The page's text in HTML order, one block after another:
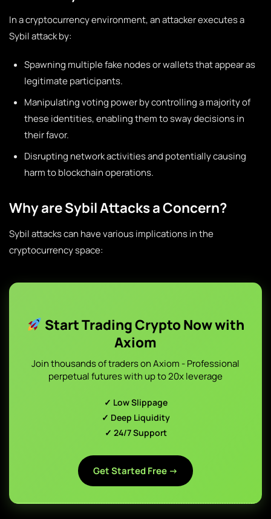
In a cryptocurrency environment, an attacker executes a
Sybil attack by:
Spawning multiple fake nodes or wallets that appear as
legitimate participants.
Manipulating voting power by controlling a majority of
these identities, enabling them to sway decisions in
their favor.
Disrupting network activities and potentially causing
harm to blockchain operations.
Why are Sybil Attacks a Concern?
Sybil attacks can have various implications in the
cryptocurrency space:
Start Trading Crypto Now with
Axiom
Join thousands of traders on Axiom - Professional
perpetual futures with up to 20x leverage
✓ Low Slippage
✓ Deep Liquidity
✓ 24/7 Support
Get Started Free →